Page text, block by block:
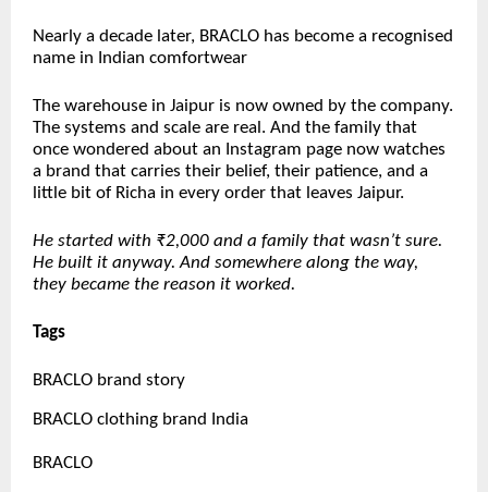
Nearly a decade later, BRACLO has become a recognised
name in Indian comfortwear
The warehouse in Jaipur is now owned by the company.
The systems and scale are real. And the family that
once wondered about an Instagram page now watches
a brand that carries their belief, their patience, and a
little bit of Richa in every order that leaves Jaipur.
He started with ₹2,000 and a family that wasn’t sure.
He built it anyway. And somewhere along the way,
they became the reason it worked.
Tags
BRACLO brand story
BRACLO clothing brand India
BRACLO